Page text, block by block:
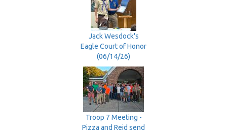
Jack Wesdock's
Eagle Court of Honor
(06/14/26)
Troop 7 Meeting -
Pizza and Reid send